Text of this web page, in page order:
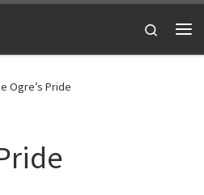
Search
Ogre’s Pride